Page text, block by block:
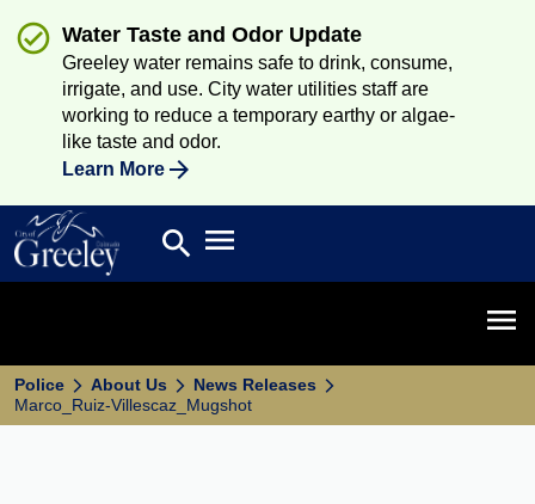
Water Taste and Odor Update
Greeley water remains safe to drink, consume,
irrigate, and use. City water utilities staff are
working to reduce a temporary earthy or algae-
like taste and odor.
Learn More
Search
search Open main menu
Police About Us
News Releases
Marco_Ruiz-Villescaz_Mugshot